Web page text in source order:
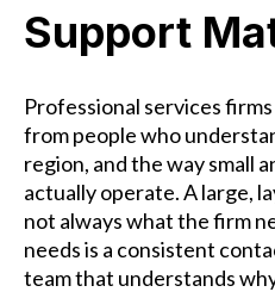
Support
Professional services
from people who
region, and the way small
actually operate. A large,
not always what the firm
needs is a consistent
team that understands